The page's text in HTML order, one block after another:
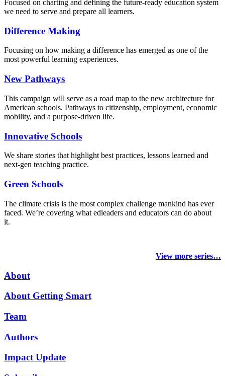
Focused on charting and defining the future-ready education system
we need to serve and prepare all learners.
Difference Making
Focusing on how making a difference has emerged as one of the
most powerful learning experiences.
New Pathways
This campaign will serve as a road map to the new architecture for
American schools. Pathways to citizenship, employment, economic
mobility, and a purpose-driven life.
Innovative Schools
We share stories that highlight best practices, lessons learned and
next-gen teaching practice.
Green Schools
The climate crisis is the most complex challenge mankind has ever
faced. We’re covering what edleaders and educators can do about
it.
View more series…
About
About Getting Smart
Team
Authors
Impact Update